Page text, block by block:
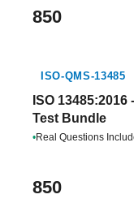
850
ISO-QMS-13485
ISO
Test Bundle
•Real Questions
850